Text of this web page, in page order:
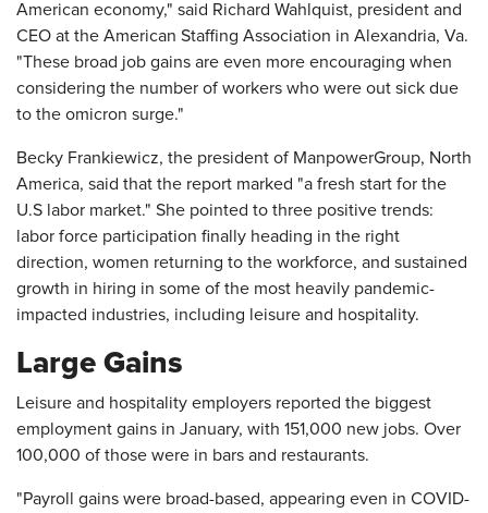
American economy," said Richard Wahlquist, president and
CEO at the American Staffing Association in Alexandria, Va.
"These broad job gains are even more encouraging when
considering the number of workers who were out sick due
to the omicron surge."
Becky Frankiewicz, the president of ManpowerGroup, North
America, said that the report marked "a fresh start for the
U.S labor market." She pointed to three positive trends:
labor force participation finally heading in the right
direction, women returning to the workforce, and sustained
growth in hiring in some of the most heavily pandemic-
impacted industries, including leisure and hospitality.
Large Gains
Leisure and hospitality employers reported the biggest
employment gains in January, with 151,000 new jobs. Over
100,000 of those were in bars and restaurants.
"Payroll gains were broad-based, appearing even in COVID-